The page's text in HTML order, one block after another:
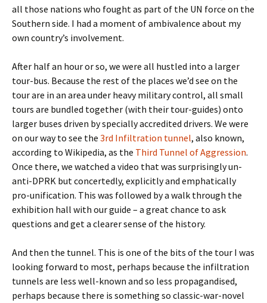
all those nations who fought as part of the UN force on the
Southern side. I had a moment of ambivalence about my
own country’s involvement.
After half an hour or so, we were all hustled into a larger
tour-bus. Because the rest of the places we’d see on the
tour are in an area under heavy military control, all small
tours are bundled together (with their tour-guides) onto
larger buses driven by specially accredited drivers. We were
on our way to see the 3rd Infiltration tunnel, also known,
according to Wikipedia, as the Third Tunnel of Aggression.
Once there, we watched a video that was surprisingly un-
anti-DPRK but concertedly, explicitly and emphatically
pro-unification. This was followed by a walk through the
exhibition hall with our guide – a great chance to ask
questions and get a clearer sense of the history.
And then the tunnel. This is one of the bits of the tour I was
looking forward to most, perhaps because the infiltration
tunnels are less well-known and so less propagandised,
perhaps because there is something so classic-war-novel